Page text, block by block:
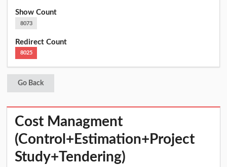
Show Count
8073
Redirect Count
8025
Go Back
Cost Managment
(Control+Estimation+Project
Study+Tendering)